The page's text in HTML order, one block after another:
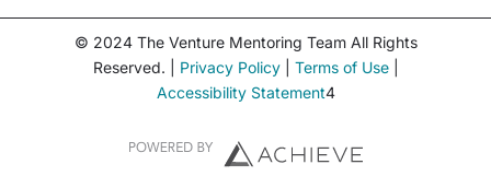
© 2024 The Venture Mentoring Team All Rights
Reserved. | Privacy Policy| Terms of Use|
Accessibility Statement4